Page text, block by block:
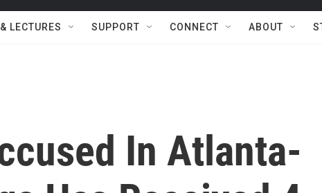
LECTURES SUPPORT CONNECT ABOUT
In Atlanta-